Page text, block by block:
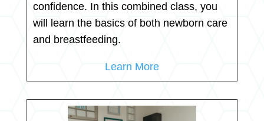
confidence. In this combined class, you
will learn the basics of both newborn care
and breastfeeding.
Learn More